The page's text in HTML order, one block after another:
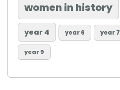
women in history
year 4 year 6 year 7
year 9